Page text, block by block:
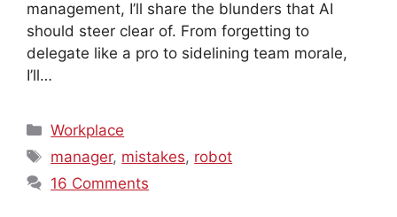
management, I’ll share the blunders that AI
should steer clear of. From forgetting to
delegate like a pro to sidelining team morale,
I’ll…
Categories
Workplace
Tags
manager, mistakes, robot
16 Comments